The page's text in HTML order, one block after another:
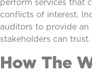
perform services that
conflicts of interest.
auditors to provide
stakeholders can trust.
How The